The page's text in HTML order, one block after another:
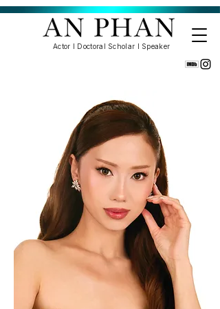
Actor l Doctoral Scholar l Speaker